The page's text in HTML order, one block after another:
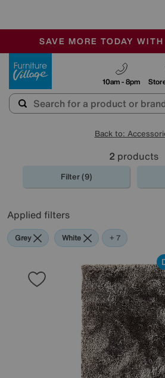
SALE - MANY OFFERS
OUR STORES ARE AIR-
SAVE MORE TODAY
10am - 8pm
Back to:
2 products
Filter (9)
Applied filters
Grey White Red
Cream
Brown
Pink
Orange
+ 7